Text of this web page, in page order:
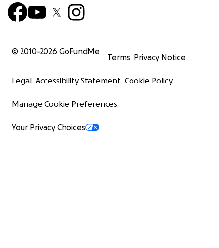
© 2010-2026 GoFundMe
Terms Privacy Notice
Legal Accessibility Statement Cookie Policy
Manage Cookie Preferences
Your Privacy Choices